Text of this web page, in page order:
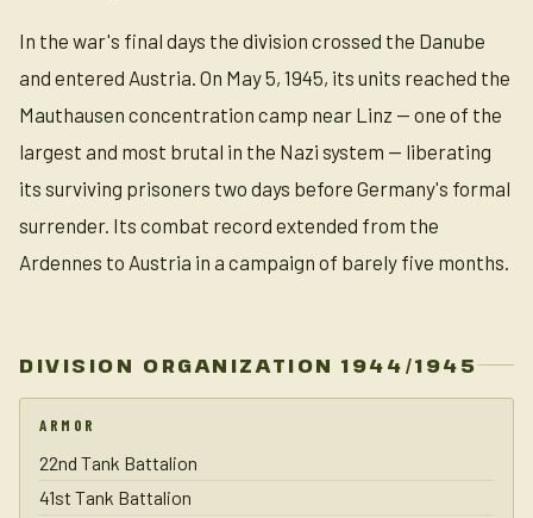
In the war's final days the division crossed the Danube
and entered Austria. On May 5, 1945, its units reached the
Mauthausen concentration camp near Linz — one of the
largest and most brutal in the Nazi system — liberating
its surviving prisoners two days before Germany's formal
surrender. Its combat record extended from the
Ardennes to Austria in a campaign of barely five months.
DIVISION ORGANIZATION 1944/1945
ARMOR
22nd Tank Battalion
41st Tank Battalion